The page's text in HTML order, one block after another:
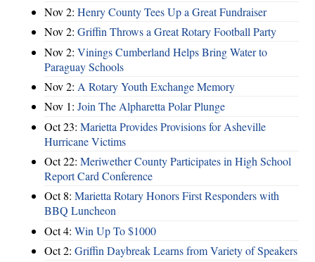
Nov 2: Henry County Tees Up a Great Fundraiser
Nov 2: Griffin Throws a Great Rotary Football Party
Nov 2: Vinings Cumberland Helps Bring Water to
Paraguay Schools
Nov 2: A Rotary Youth Exchange Memory
Nov 1: Join The Alpharetta Polar Plunge
Oct 23: Marietta Provides Provisions for Asheville
Hurricane Victims
Oct 22: Meriwether County Participates in High School
Report Card Conference
Oct 8: Marietta Rotary Honors First Responders with
BBQ Luncheon
Oct 4: Win Up To $1000
Oct 2: Griffin Daybreak Learns from Variety of Speakers